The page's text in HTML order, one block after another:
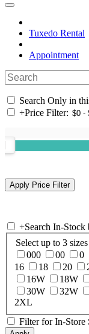
Tuxedo Rental
Appointment
Search Only in
+Price Filter:
+Search In-Stock
Select up to 3 sizes
000
00 0
16
18 20
16W
18W
30W
32W
2XL
Filter for In-Store